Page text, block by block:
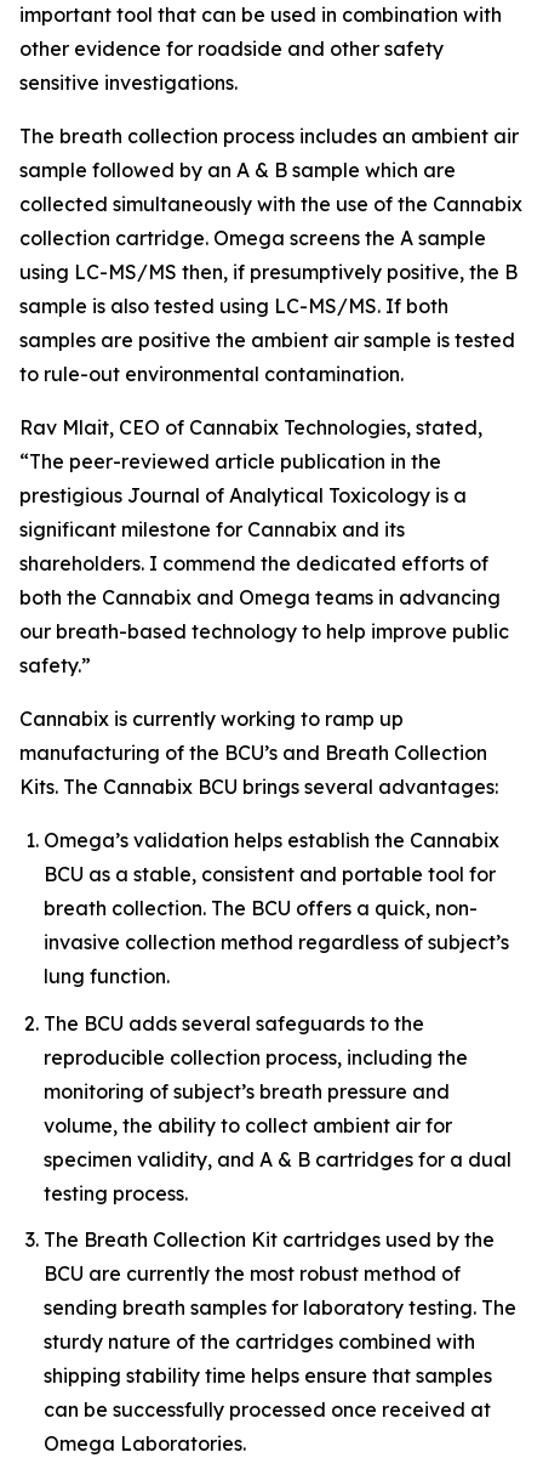
important tool that can be used in combination with
other evidence for roadside and other safety
sensitive investigations.
The breath collection process includes an ambient air
sample followed by an A & B sample which are
collected simultaneously with the use of the Cannabix
collection cartridge. Omega screens the A sample
using LC-MS/MS then, if presumptively positive, the B
sample is also tested using LC-MS/MS. If both
samples are positive the ambient air sample is tested
to rule-out environmental contamination.
Rav Mlait, CEO of Cannabix Technologies, stated,
“The peer-reviewed article publication in the
prestigious Journal of Analytical Toxicology is a
significant milestone for Cannabix and its
shareholders. I commend the dedicated efforts of
both the Cannabix and Omega teams in advancing
our breath-based technology to help improve public
safety.”
Cannabix is currently working to ramp up
manufacturing of the BCU’s and Breath Collection
Kits. The Cannabix BCU brings several advantages:
Omega’s validation helps establish the Cannabix
BCU as a stable, consistent and portable tool for
breath collection. The BCU offers a quick, non-
invasive collection method regardless of subject’s
lung function.
The BCU adds several safeguards to the
reproducible collection process, including the
monitoring of subject’s breath pressure and
volume, the ability to collect ambient air for
specimen validity, and A & B cartridges for a dual
testing process.
The Breath Collection Kit cartridges used by the
BCU are currently the most robust method of
sending breath samples for laboratory testing. The
sturdy nature of the cartridges combined with
shipping stability time helps ensure that samples
can be successfully processed once received at
Omega Laboratories.